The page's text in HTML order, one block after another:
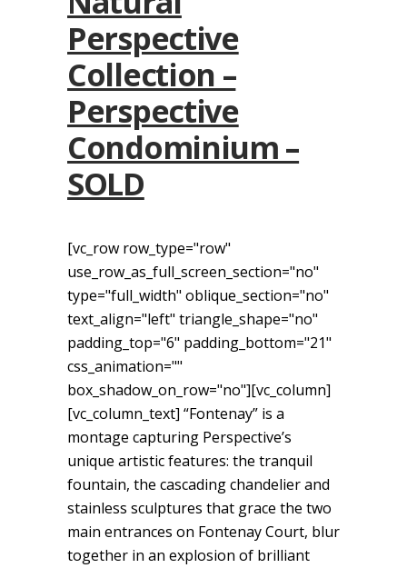
Perspective
Collection –
Perspective
Condominium –
SOLD
[vc_row row_type="row"
use_row_as_full_screen_section="no"
type="full_width" oblique_section="no"
text_align="left" triangle_shape="no"
padding_top="6" padding_bottom="21"
css_animation=""
box_shadow_on_row="no"][vc_column]
[vc_column_text] “Fontenay” is a
montage capturing Perspective’s
unique artistic features: the tranquil
fountain, the cascading chandelier and
stainless sculptures that grace the two
main entrances on Fontenay Court, blur
together in an explosion of brilliant